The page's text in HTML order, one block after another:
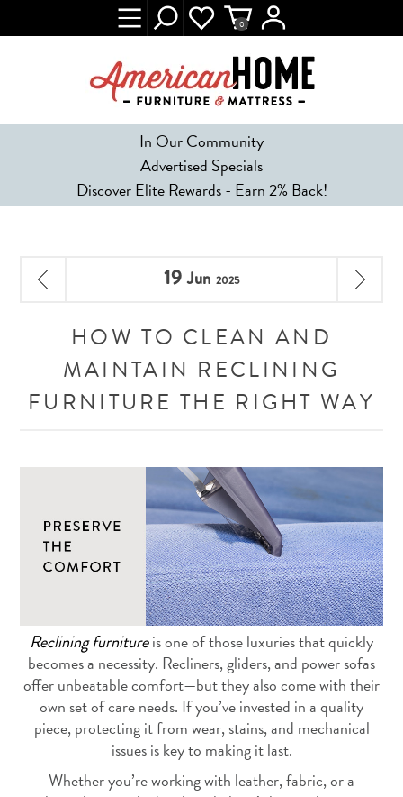
In Our Community
Advertised Specials
Discover Elite Rewards - Earn 2% Back!
0
HOW TO CLEAN AND
MAINTAIN RECLINING
FURNITURE THE RIGHT WAY
19 Jun 2025
Reclining furnitureis one of those luxuries that quickly
becomes a necessity. Recliners, gliders, and power sofas
offer unbeatable comfort—but they also come with their
own set of care needs. If you’ve invested in a quality
piece, protecting it from wear, stains, and mechanical
issues is key to making it last.
Whether you’re working with leather, fabric, or a